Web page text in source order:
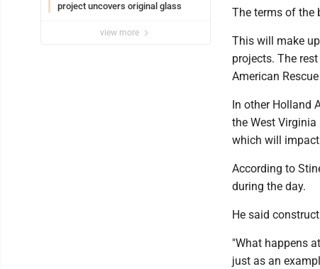
project uncovers original glass
view more
The terms of the
This will make
projects. The
American
In other Holland
the West
which will
According to
during the day.
He said
"What happens
just as an